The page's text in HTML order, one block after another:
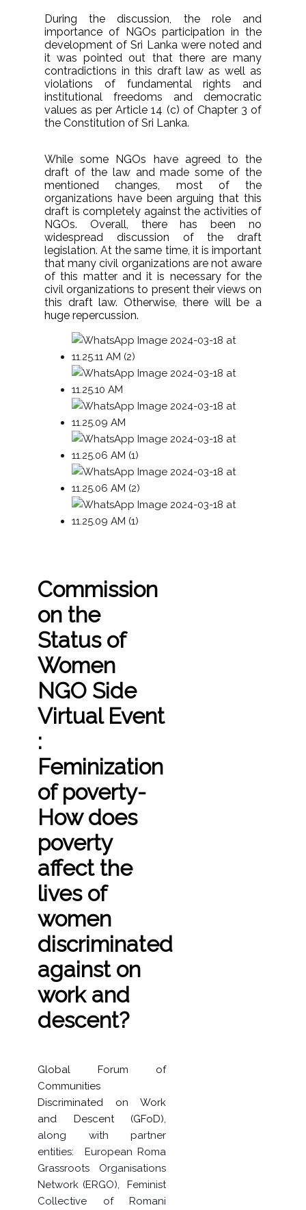
During the discussion, the role and
importance of NGOs participation in the
development of Sri Lanka were noted and
it was pointed out that there are many
contradictions in this draft law as well as
violations of fundamental rights and
institutional freedoms and democratic
values as per Article 14 (c) of Chapter 3 of
the Constitution of Sri Lanka.
While some NGOs have agreed to the
draft of the law and made some of the
mentioned changes, most of the
organizations have been arguing that this
draft is completely against the activities of
NGOs. Overall, there has been no
widespread discussion of the draft
legislation. At the same time, it is important
that many civil organizations are not aware
of this matter and it is necessary for the
civil organizations to present their views on
this draft law. Otherwise, there will be a
huge repercussion.
Commission
on the
Status of
Women
NGO Side
Virtual Event
:
Feminization
of poverty-
How does
poverty
affect the
lives of
women
discriminated
against on
work and
descent?
Global Forum of
Communities
Discriminated on Work
and Descent (GFoD)
along with partner
entities: European Roma
Grassroots Organisations
Network (ERGO) ,Feminist
Collective of Romani